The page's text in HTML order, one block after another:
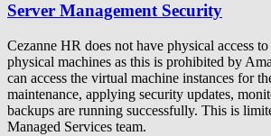
Server Management Security
Cezanne HR does not have physical access
physical machines as this is prohibited by
can access the virtual machine instances for
maintenance, applying security updates,
backups are running successfully. This is
Managed Services team.